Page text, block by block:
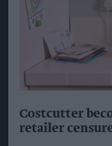
Costcutter
retailer